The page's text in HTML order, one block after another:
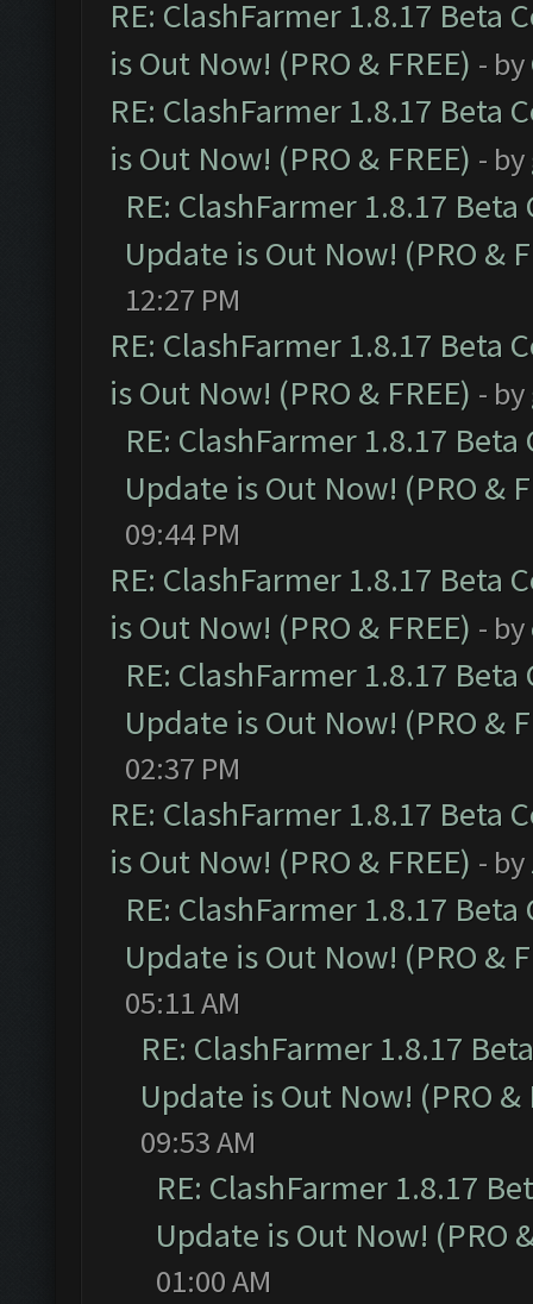
RE: ClashFarmer 1.8.17 Beta
is Out Now! (PRO & FREE) - by
RE: ClashFarmer 1.8.17 Beta
is Out Now! (PRO & FREE) - by
RE: ClashFarmer 1.8.17
Update is Out Now! (PRO &
12:27 PM
RE: ClashFarmer 1.8.17 Beta
is Out Now! (PRO & FREE) - by
RE: ClashFarmer 1.8.17
Update is Out Now! (PRO &
09:44 PM
RE: ClashFarmer 1.8.17 Beta
is Out Now! (PRO & FREE) - by
RE: ClashFarmer 1.8.17
Update is Out Now! (PRO &
02:37 PM
RE: ClashFarmer 1.8.17 Beta
is Out Now! (PRO & FREE) - by
RE: ClashFarmer 1.8.17
Update is Out Now! (PRO &
05:11 AM
RE: ClashFarmer 1.8.17
Update is Out Now! (PRO &
09:53 AM
RE: ClashFarmer 1.8.17
Update is Out Now! (PRO
01:00 AM